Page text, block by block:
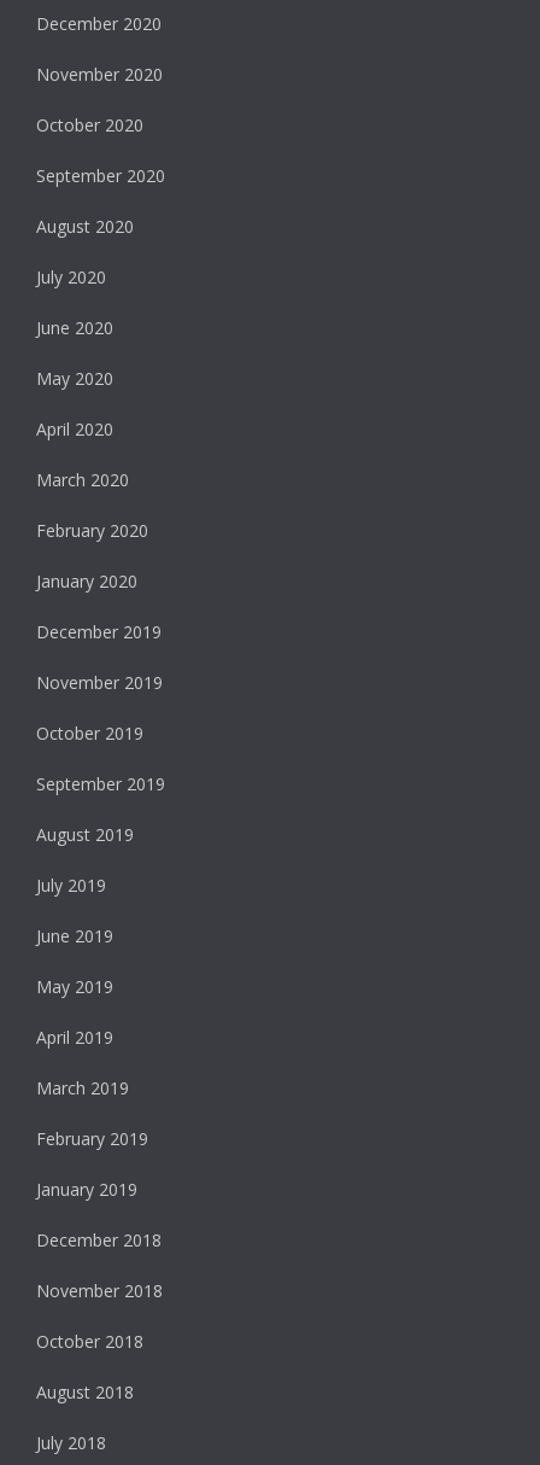
December 2020
November 2020
October 2020
September 2020
August 2020
July 2020
June 2020
May 2020
April 2020
March 2020
February 2020
January 2020
December 2019
November 2019
October 2019
September 2019
August 2019
July 2019
June 2019
May 2019
April 2019
March 2019
February 2019
January 2019
December 2018
November 2018
October 2018
August 2018
July 2018